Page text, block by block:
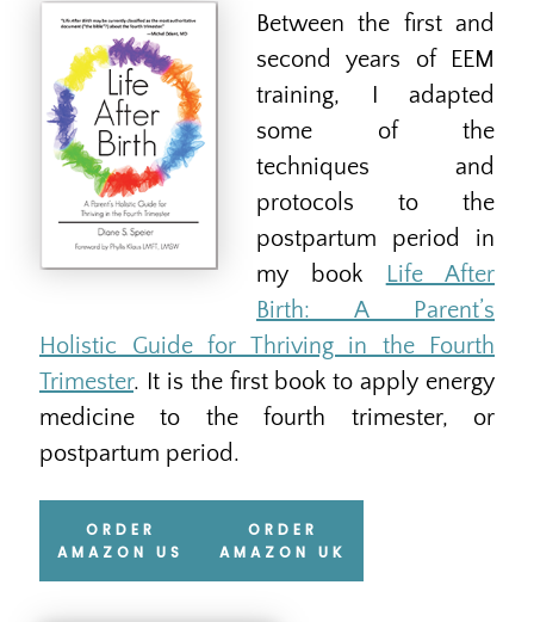
Between the first and
second years of EEM
training, I adapted
some of the
techniques and
protocols to the
postpartum period in
my book
Life After
Birth: A Parent’s
Holistic Guide for Thriving in the Fourth
Trimester. It is the first book to apply energy
medicine to the fourth trimester, or
postpartum period.
ORDER
AMAZON US
ORDER
AMAZON UK